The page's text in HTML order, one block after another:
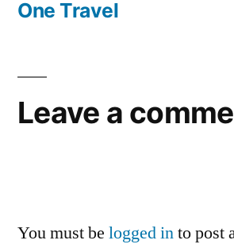
One Travel
Leave a
You must be logged into post